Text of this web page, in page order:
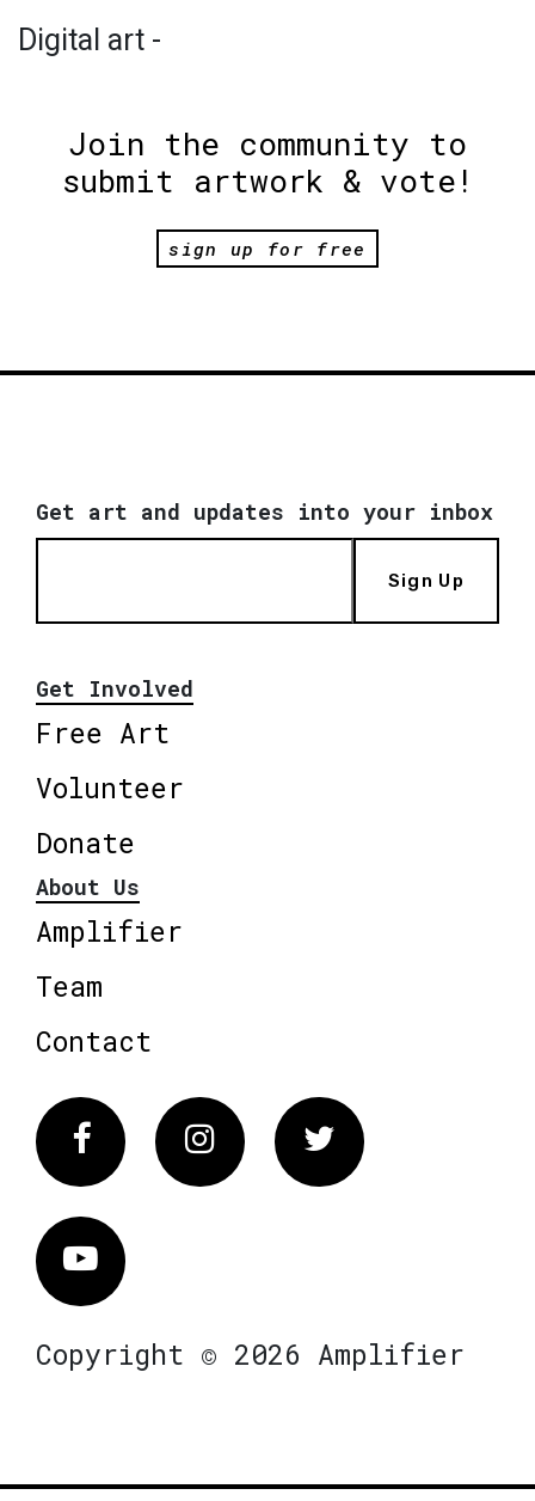
Digital art -
Join the community to
submit artwork & vote!
sign up for free
Get art and updates into your inbox
Sign Up
Get Involved
Free Art
Volunteer
Donate
About Us
Amplifier
Team
Contact
FacebookInstagram Twitter
Vimeo
Copyright © 2026 Amplifier